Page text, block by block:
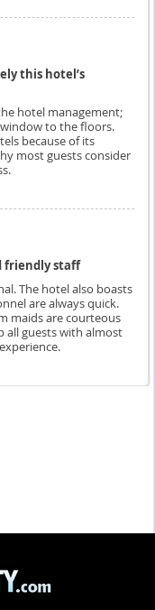
this hotel’s
hotel management;
to the floors.
because of its
most guests consider
friendly staff
The hotel also boasts
are always quick.
maids are courteous
all guests with almost